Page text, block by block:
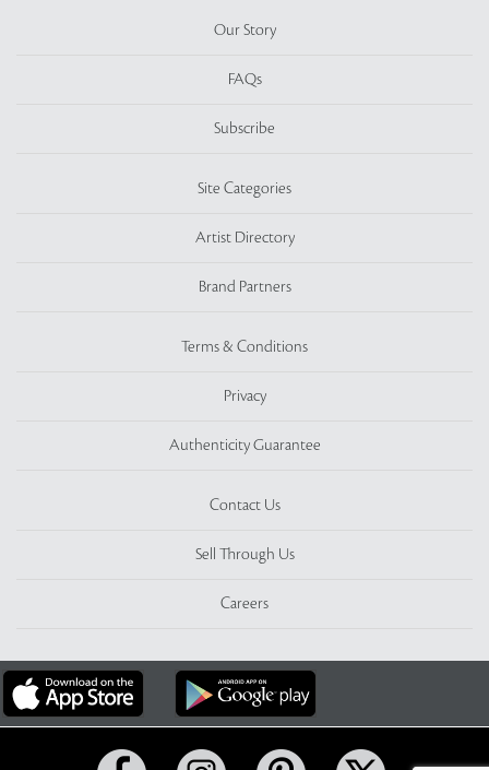
Our Story
FAQs
Subscribe
Site Categories
Artist Directory
Brand Partners
Terms & Conditions
Privacy
Authenticity Guarantee
Contact Us
Sell Through Us
Careers